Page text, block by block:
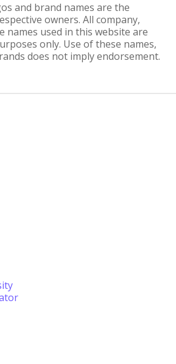
and brand names are the
owners. All company,
names used in this website are
only. Use of these names,
does not imply endorsement.